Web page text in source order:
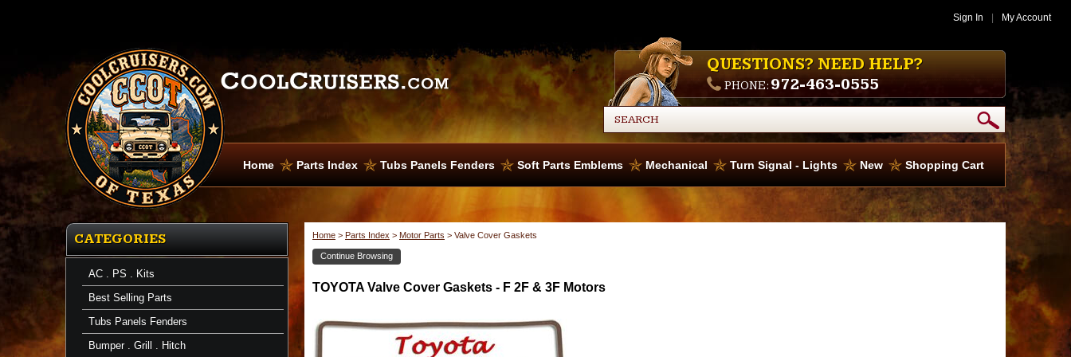
Sign In My Account
QUESTIONS? NEED HELP?
PHONE: 972-463-0555
Home Parts Index Tubs Panels Fenders Soft Parts Emblems Mechanical Turn Signal - Lights New Shopping Cart
CATEGORIES
AC . PS . Kits
Best Selling Parts
Tubs Panels Fenders
Bumper . Grill . Hitch
Home > Parts Index > Motor Parts > Valve Cover Gaskets
Continue Browsing
TOYOTA Valve Cover Gaskets - F 2F & 3F Motors